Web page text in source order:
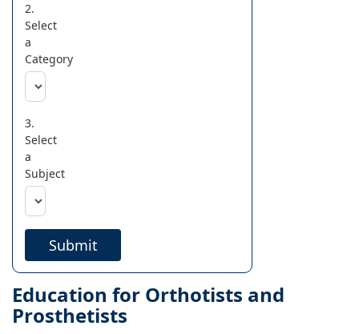
2.
Select
a
Category
3.
Select
a
Subject
Submit
Education for Orthotists and
Prosthetists